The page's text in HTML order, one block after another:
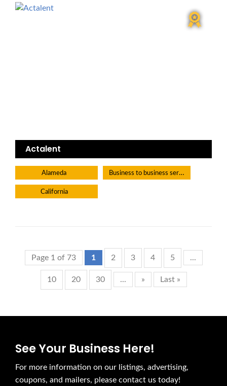
Actalent
Alameda Business to business service
California
Page 1 of 73 1 2 3 4 5 ...
10 20 30 ... » Last »
See Your Business Here!
For more information on our listings, advertising,
coupons, and mailers, please contact us today!